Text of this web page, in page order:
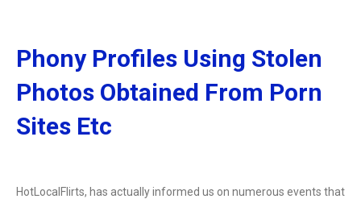
Phony Profiles Using Stolen
Photos Obtained From Porn
Sites Etc
HotLocalFlirts, has actually informed us on numerous events that